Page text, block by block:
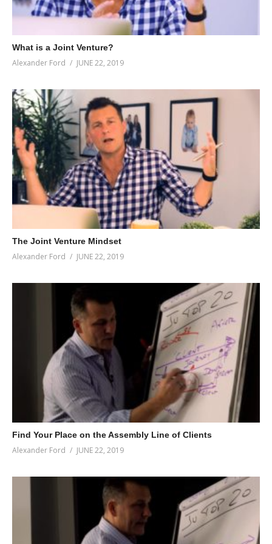
What is a Joint Venture?
Alexander Ford JUNE 22, 2019
The Joint Venture Mindset
Alexander Ford JUNE 22, 2019
Find Your Place on the Assembly Line of Clients
Alexander Ford JUNE 22, 2019